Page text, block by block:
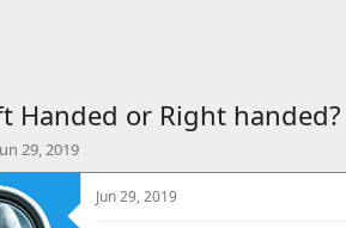
Handed or Right handed?
29, 2019
Jun 29, 2019